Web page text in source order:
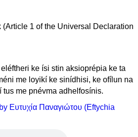
ke ísi stin aksioprépia ke ta
me loyikí ke sinídhisi, ke ofílun na
tus me pnévma adhelfosínis.
Eυτυχία Παναγιώτου (Eftychia